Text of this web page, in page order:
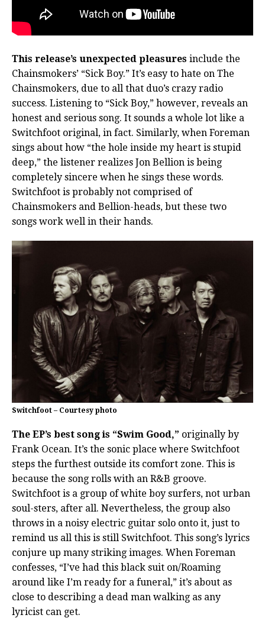
This release’s unexpected pleasures include the
Chainsmokers’ “Sick Boy.” It’s easy to hate on The
Chainsmokers, due to all that duo’s crazy radio
success. Listening to “Sick Boy,” however, reveals an
honest and serious song. It sounds a whole lot like a
Switchfoot original, in fact. Similarly, when Foreman
sings about how “the hole inside my heart is stupid
deep,” the listener realizes Jon Bellion is being
completely sincere when he sings these words.
Switchfoot is probably not comprised of
Chainsmokers and Bellion-heads, but these two
songs work well in their hands.
Switchfoot – Courtesy photo
The EP’s best song is “Swim Good,” originally by
Frank Ocean. It’s the sonic place where Switchfoot
steps the furthest outside its comfort zone. This is
because the song rolls with an R&B groove.
Switchfoot is a group of white boy surfers, not urban
soul-sters, after all. Nevertheless, the group also
throws in a noisy electric guitar solo onto it, just to
remind us all this is still Switchfoot. This song’s lyrics
conjure up many striking images. When Foreman
confesses, “I’ve had this black suit on/Roaming
around like I’m ready for a funeral,” it’s about as
close to describing a dead man walking as any
lyricist can get.